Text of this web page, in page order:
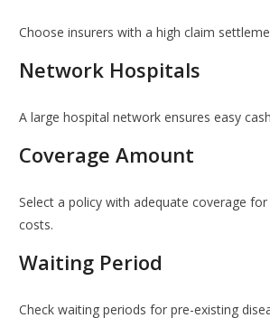
Choose insurers with a high claim
Network Hospitals
A large hospital network ensures easy
Coverage Amount
Select a policy with adequate coverage
costs.
Waiting Period
Check waiting periods for pre-existing